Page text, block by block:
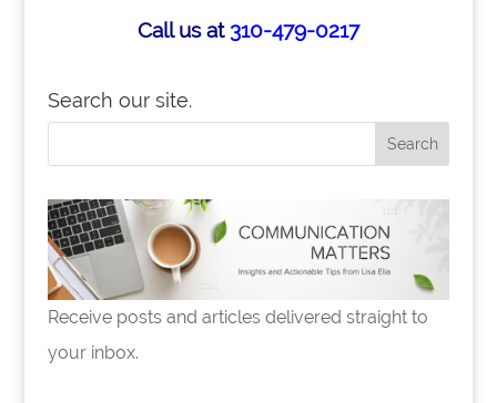
o
k
e
n
e
Call us at310-479-0217
Search our site.
Receive posts and articles delivered straight to
your inbox.